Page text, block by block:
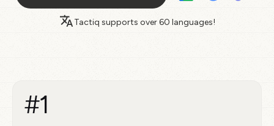
Tactiq supports over60 languages!
#1